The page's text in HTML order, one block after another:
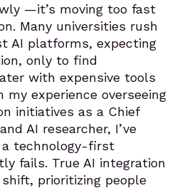
—it’s moving too fast
Many universities rush
AI platforms, expecting
only to find
with expensive tools
my experience overseeing
initiatives as a Chief
AI researcher, I’ve
technology-first
fails. True AI integration
prioritizing people